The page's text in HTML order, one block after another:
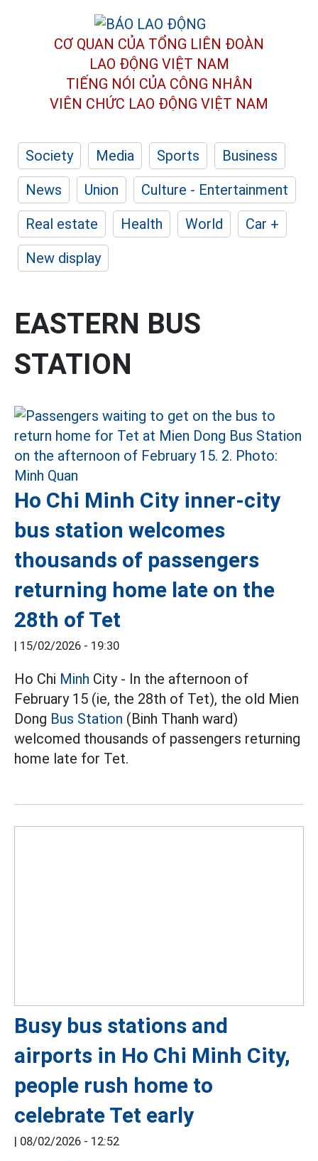
CƠ QUAN CỦA TỔNG LIÊN ĐOÀN
LAO ĐỘNG VIỆT NAM
TIẾNG NÓI CỦA CÔNG NHÂN
VIÊN CHỨC LAO ĐỘNG VIỆT NAM
Society Media Sports
Business
News
Union
Culture - Entertainment
Real estate
Health World
Car +
New display
EASTERN BUS
STATION
Ho Chi Minh City inner-city
bus station welcomes
thousands of passengers
returning home late on the
28th of Tet
| 15/02/2026 - 19:30
Ho Chi Minh City - In the afternoon of
February 15 (ie, the 28th of Tet), the old Mien
Dong Bus Station (Binh Thanh ward)
welcomed thousands of passengers returning
home late for Tet.
Busy bus stations and
airports in Ho Chi Minh City,
people rush home to
celebrate Tet early
| 08/02/2026 - 12:52